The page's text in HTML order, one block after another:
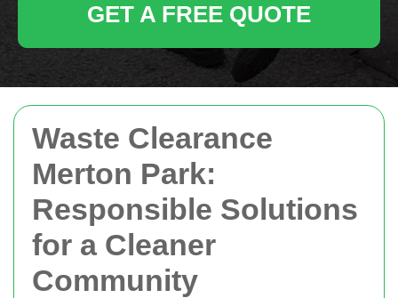
Waste Clearance
Merton Park:
Responsible Solutions
for a Cleaner
Community
GET A FREE QUOTE